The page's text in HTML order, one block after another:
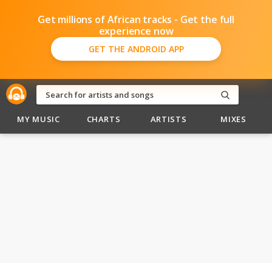
Get millions of African tracks - Get the full
experience now
GET THE ANDROID APP
MY MUSIC CHARTS ARTISTS MIXES